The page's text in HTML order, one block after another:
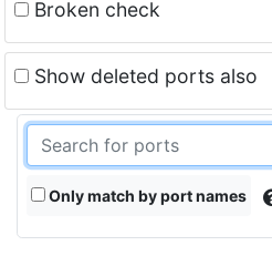
Broken check
Show deleted ports also
Only match by port names